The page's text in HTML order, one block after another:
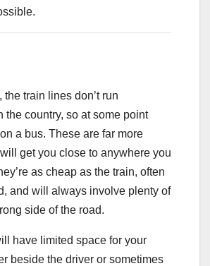
the train lines don’t run
the country, so at some point
a bus. These are far more
get you close to anywhere you
as cheap as the train, often
and will always involve plenty of
side of the road.
have limited space for your
beside the driver or sometimes